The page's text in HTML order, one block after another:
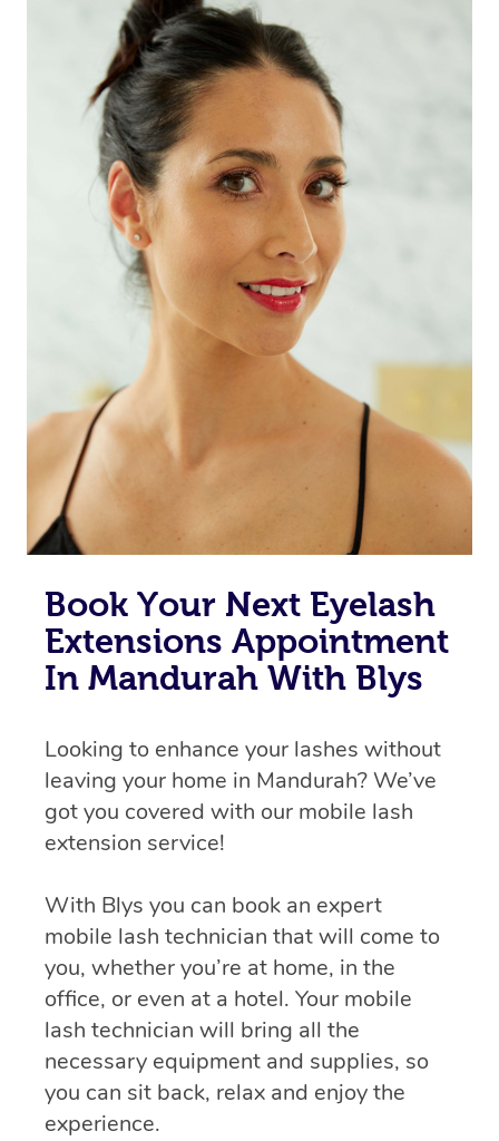
Book Your Next Eyelash
Extensions Appointment
In Mandurah With Blys
Looking to enhance your lashes without
leaving your home in Mandurah? We’ve
got you covered with our mobile lash
extension service!
With Blys you can book an expert
mobile lash technician that will come to
you, whether you’re at home, in the
office, or even at a hotel. Your mobile
lash technician will bring all the
necessary equipment and supplies, so
you can sit back, relax and enjoy the
experience.